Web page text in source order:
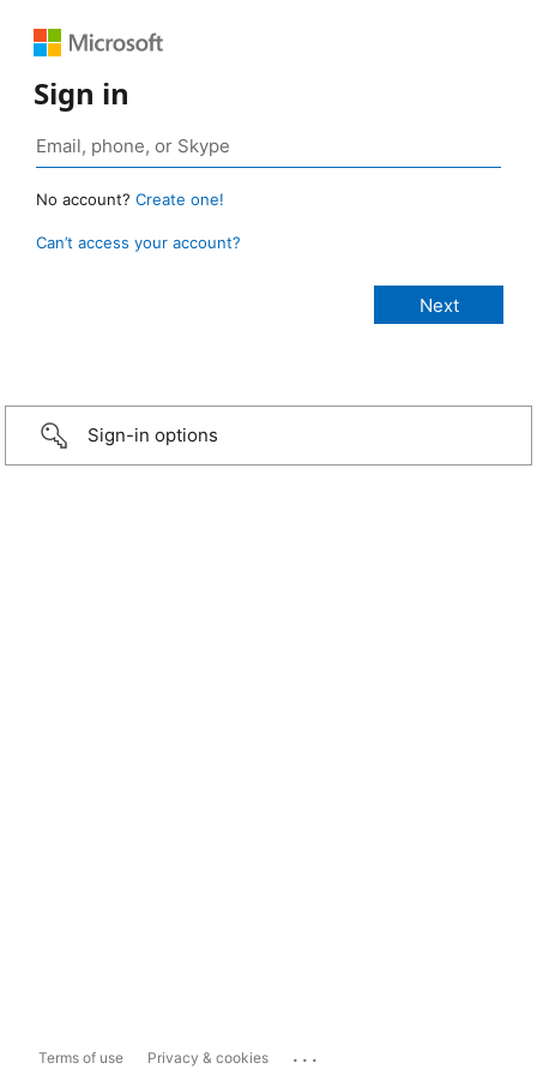
Sign in
No account? Create one!
Can’t access your account?
Sign-in options
Terms of use Privacy & cookies ...